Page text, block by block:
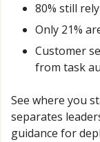
80% still
Only 21%
Customer
from task
See where you
separates
guidance for